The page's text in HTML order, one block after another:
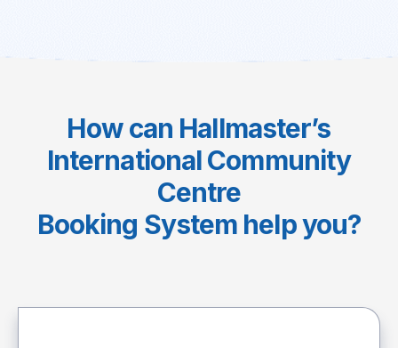
How can Hallmaster’s
International Community
Centre
Booking System help you?